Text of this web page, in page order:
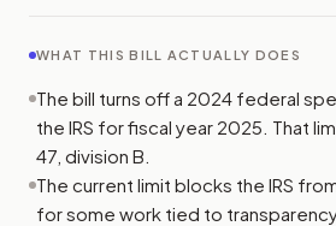
WHAT THIS BILL ACTUALLY DOES
The bill turns off a 2024 federal
the IRS for fiscal year 2025. That
47, division B.
The current limit blocks the IRS
for some work tied to transparency